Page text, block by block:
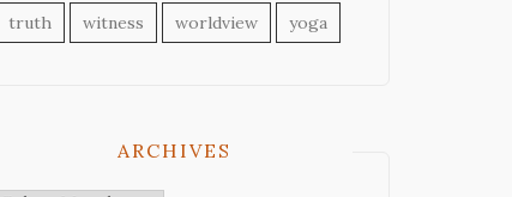
truth witness worldview yoga
ARCHIVES